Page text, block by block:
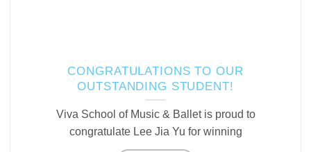
CONGRATULATIONS TO OUR
OUTSTANDING STUDENT!
Viva School of Music & Ballet is proud to
congratulate Lee Jia Yu for winning